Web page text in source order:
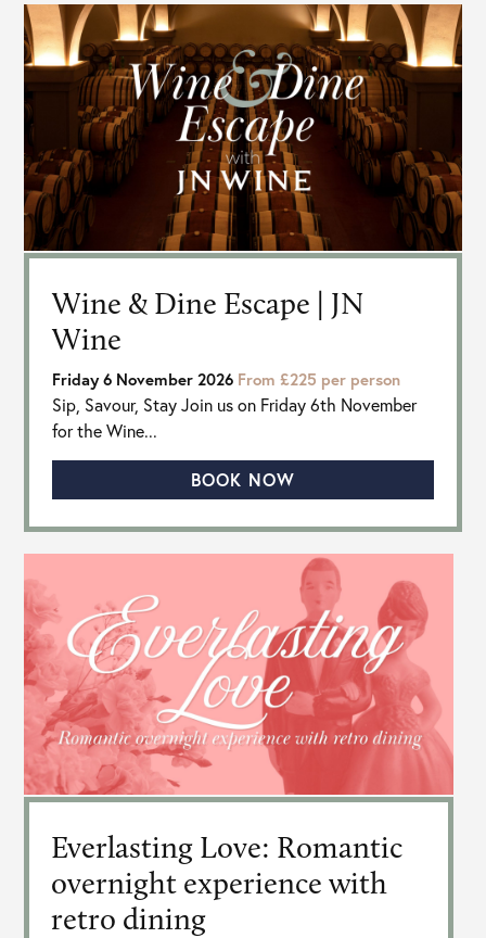
Wine & Dine Escape | JN
Wine
Friday 6 November 2026 From £225 per person
Sip, Savour, Stay Join us on Friday 6th November
for the Wine...
BOOK NOW
Everlasting Love: Romantic
overnight experience with
retro dining